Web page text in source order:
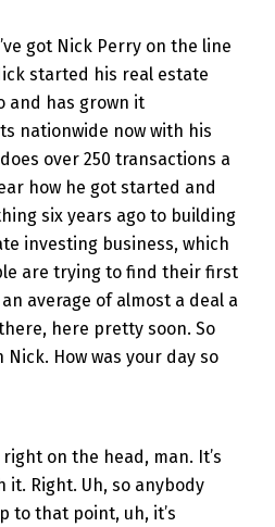
got Nick Perry on the line
started his real estate
and has grown it
nationwide now with his
over 250 transactions a
how he got started and
six years ago to building
investing business, which
are trying to find their first
average of almost a deal a
there, here pretty soon. So
How was your day so
on the head, man. It’s
it. Right. Uh, so anybody
to that point, uh, it’s